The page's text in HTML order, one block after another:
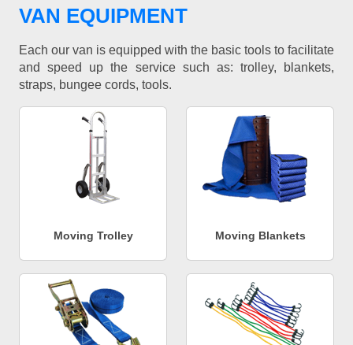
VAN EQUIPMENT
Each our van is equipped with the basic tools to facilitate
and speed up the service such as: trolley, blankets,
straps, bungee cords, tools.
Moving Trolley Moving Blankets